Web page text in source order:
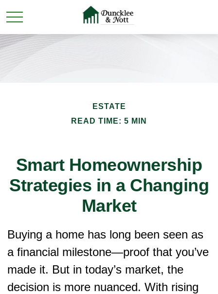
ESTATE
READ TIME: 5 MIN
Smart Homeownership
Strategies in a Changing
Market
Buying a home has long been seen as
a financial milestone—proof that you’ve
made it. But in today’s market, the
decision is more nuanced. With rising